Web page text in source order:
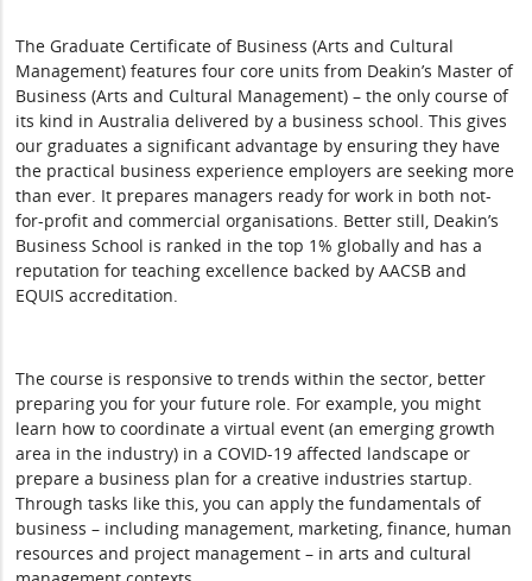
The Graduate Certificate of Business (Arts and Cultural
Management) features four core units from Deakin’s Master of
Business (Arts and Cultural Management) – the only course of
its kind in Australia delivered by a business school. This gives
our graduates a significant advantage by ensuring they have
the practical business experience employers are seeking more
than ever. It prepares managers ready for work in both not-
for-profit and commercial organisations. Better still, Deakin’s
Business School is ranked in the top 1% globally and has a
reputation for teaching excellence backed by AACSB and
EQUIS accreditation.
The course is responsive to trends within the sector, better
preparing you for your future role. For example, you might
learn how to coordinate a virtual event (an emerging growth
area in the industry) in a COVID-19 affected landscape or
prepare a business plan for a creative industries startup.
Through tasks like this, you can apply the fundamentals of
business – including management, marketing, finance, human
resources and project management – in arts and cultural